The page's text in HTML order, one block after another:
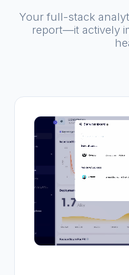
Your full-stack
report—it actively